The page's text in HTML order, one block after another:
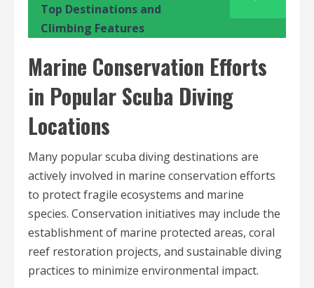
Top Destinations and
Climbing Features
Marine Conservation Efforts
in Popular Scuba Diving
Locations
Many popular scuba diving destinations are
actively involved in marine conservation efforts
to protect fragile ecosystems and marine
species. Conservation initiatives may include the
establishment of marine protected areas, coral
reef restoration projects, and sustainable diving
practices to minimize environmental impact.